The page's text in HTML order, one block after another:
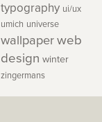
typography ui/ux
umich universe
wallpaperweb
design winter
zingermans